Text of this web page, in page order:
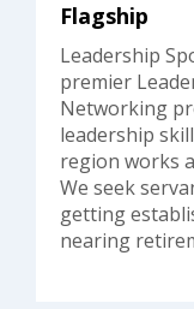
Flagship
Leadership
premier
Networking
leadership
region works
We seek
getting
nearing